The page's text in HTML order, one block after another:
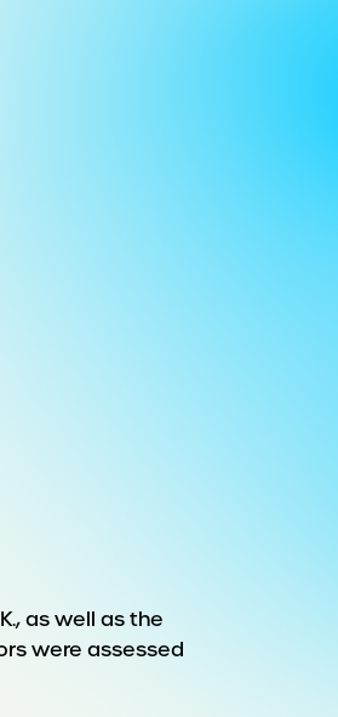
as well as the
were assessed